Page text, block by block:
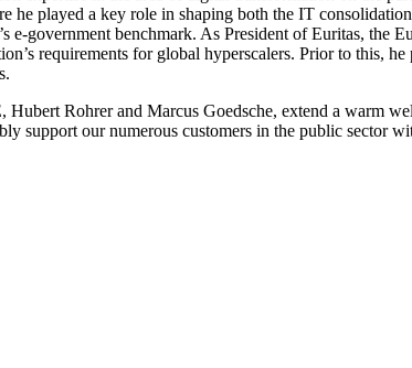
played a key role in shaping both the IT
government benchmark. As President of Euritas, the
requirements for global hyperscalers. Prior to this,
Rohrer and Marcus Goedsche, extend a warm
support our numerous customers in the public sector